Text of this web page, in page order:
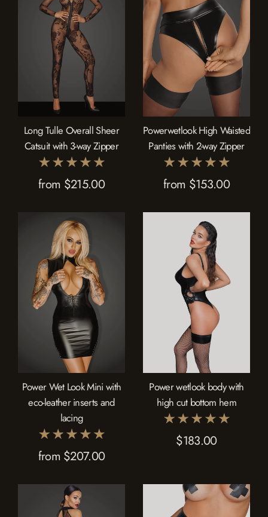
Long Tulle Overall Sheer
Catsuit with 3-way Zipper
from $215.00
Powerwetlook High Waisted
Panties with 2-way Zipper
from $153.00
Power Wet Look Mini with
eco-leather inserts and
lacing
from $207.00
Power wetlook body with
high cut bottom hem
$183.00